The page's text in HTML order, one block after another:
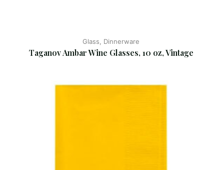
Glass, Dinnerware
Taganov Ambar Wine Glasses, 10 oz, Vintage